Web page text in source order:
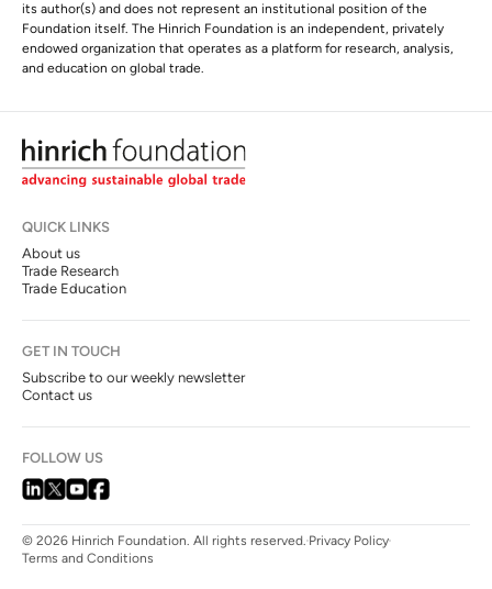
its author(s) and does not represent an institutional position of the
Foundation itself. The Hinrich Foundation is an independent, privately
endowed organization that operates as a platform for research, analysis,
and education on global trade.
QUICK LINKS
About us
Trade Research
Trade Education
GET IN TOUCH
Subscribe to our weekly newsletter
Contact us
FOLLOW US
© 2026 Hinrich Foundation. All rights reserved. Privacy Policy
Terms and Conditions